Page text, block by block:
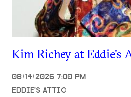
Kim Richey at Eddie's
08/14/2026 7:00 PM
EDDIE'S ATTIC